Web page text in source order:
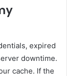
expired
downtime.
cache. If the